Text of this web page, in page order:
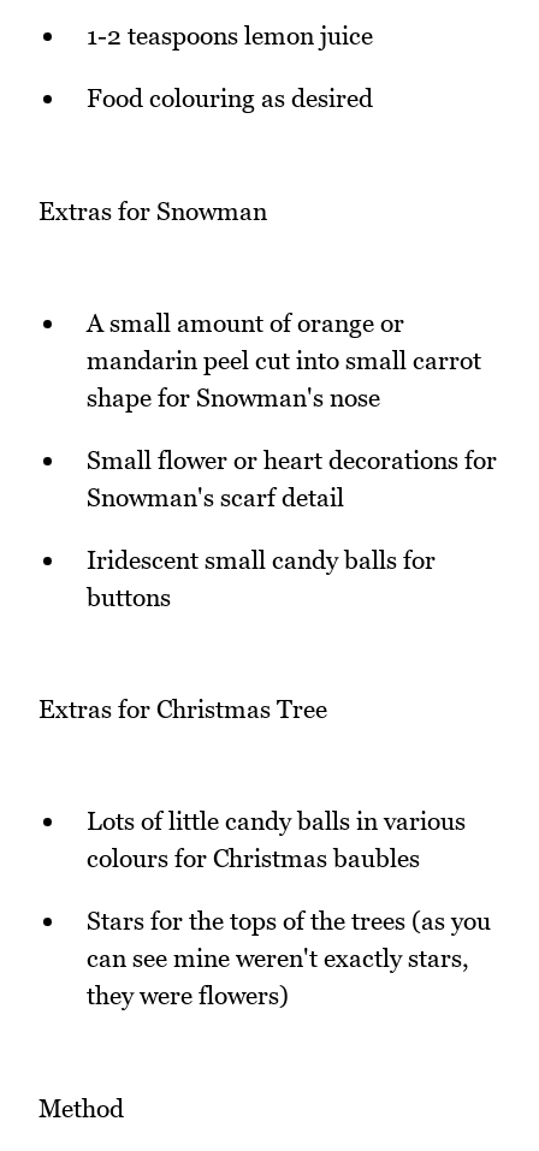
1-2 teaspoons lemon juice
Food colouring as desired
Extras for Snowman
A small amount of orange or
mandarin peel cut into small carrot
shape for Snowman's nose
Small flower or heart decorations for
Snowman's scarf detail
Iridescent small candy balls for
buttons
Extras for Christmas Tree
Lots of little candy balls in various
colours for Christmas baubles
Stars for the tops of the trees (as you
can see mine weren't exactly stars,
they were flowers)
Method